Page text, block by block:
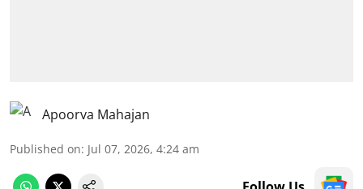
Apoorva Mahajan
Published on: Jul 07, 2026, 4:24 am